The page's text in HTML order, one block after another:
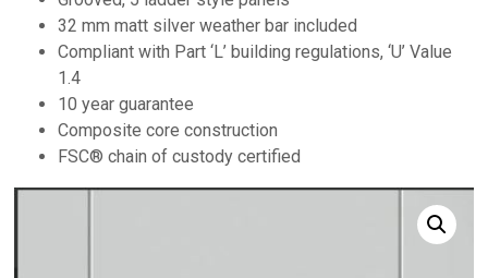
32 mm matt silver weather bar included
Compliant with Part ‘L’ building regulations, ‘U’ Value
1.4
10 year guarantee
Composite core construction
FSC® chain of custody certified